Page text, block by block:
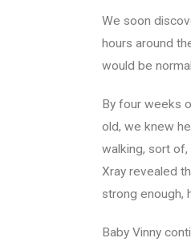
We soon
hours around
would be
By four weeks
old, we knew
walking, sort
Xray revealed
strong enough,
Baby Vinny